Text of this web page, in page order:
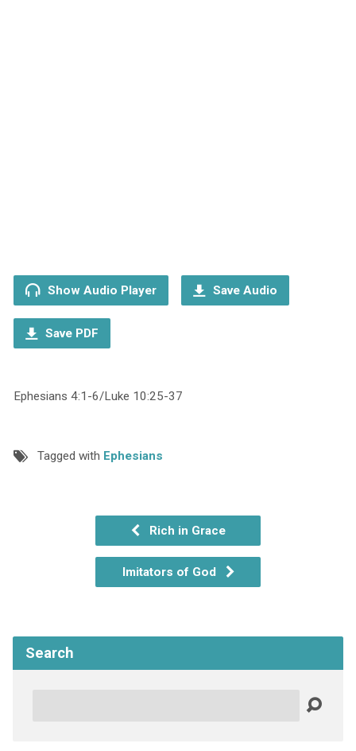
Show Audio Player Save Audio
Save PDF
Ephesians 4:1-6/Luke 10:25-37
Tagged with Ephesians
Rich in Grace
Imitators of God
Search